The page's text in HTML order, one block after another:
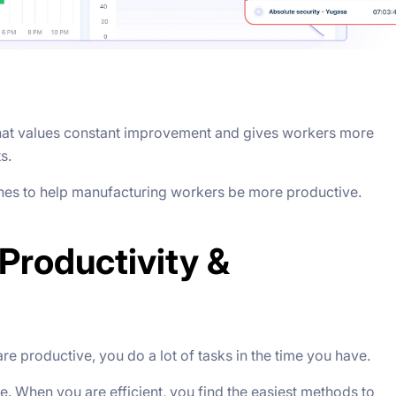
values constant improvement and gives workers more
to help manufacturing workers be more productive.
&
productive, you do a lot of tasks in the time you have.
When you are efficient, you find the easiest methods to